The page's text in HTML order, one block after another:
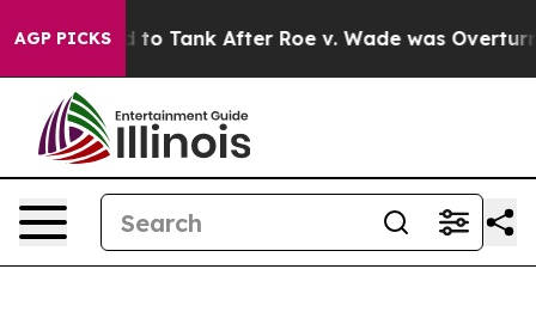
AGP PICKSto Tank After Roe v. Wade was Overturned.